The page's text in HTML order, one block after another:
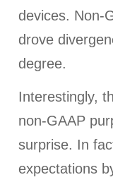
devices. Non-
drove
degree.
Interestingly,
non-GAAP
surprise. In
expectations